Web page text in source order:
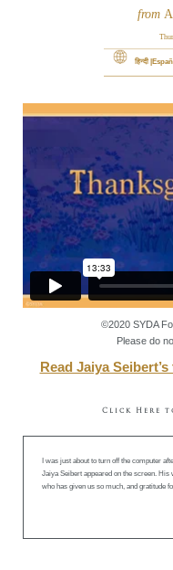
from
हिन्दी
©2020 SYDA
Please do
Read Jaiya Seibert’s
Click Here
I was just about to turn off the computer
Jaiya Seibert appeared on the screen.
who has given us so much, and gratitude